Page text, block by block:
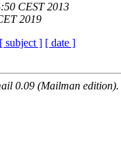
CEST 2013
2019
[ subject ] [ date ]
0.09 (Mailman edition).